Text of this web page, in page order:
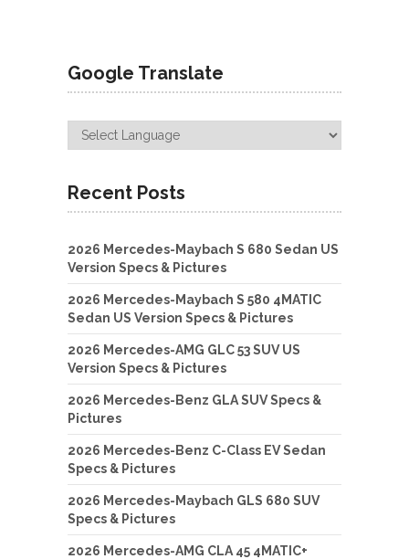
Google Translate
Recent Posts
2026 Mercedes-Maybach S 680 Sedan US
Version Specs & Pictures
2026 Mercedes-Maybach S 580 4MATIC
Sedan US Version Specs & Pictures
2026 Mercedes-AMG GLC 53 SUV US
Version Specs & Pictures
2026 Mercedes-Benz GLA SUV Specs &
Pictures
2026 Mercedes-Benz C-Class EV Sedan
Specs & Pictures
2026 Mercedes-Maybach GLS 680 SUV
Specs & Pictures
2026 Mercedes-AMG CLA 45 4MATIC+